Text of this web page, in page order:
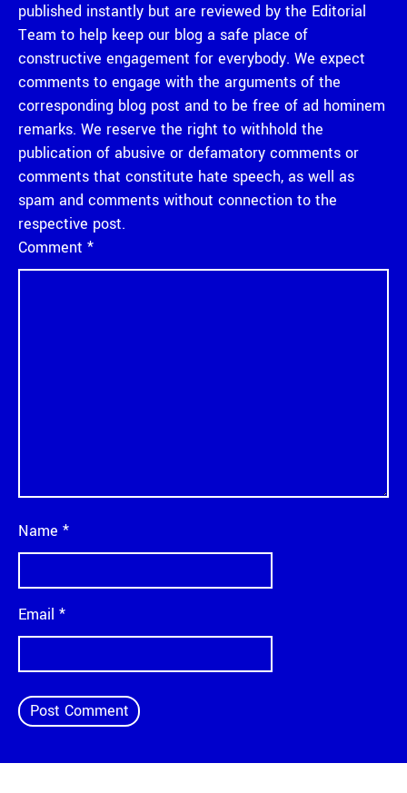
published instantly but are reviewed by the Editorial
Team to help keep our blog a safe place of
constructive engagement for everybody. We expect
comments to engage with the arguments of the
corresponding blog post and to be free of ad hominem
remarks. We reserve the right to withhold the
publication of abusive or defamatory comments or
comments that constitute hate speech, as well as
spam and comments without connection to the
respective post.
Comment *
Name *
Email *